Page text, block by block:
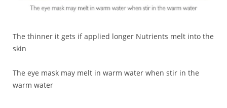
The thinner it gets if applied longer Nutrients melt into the
skin
The eye mask may melt in warm water when stir in the
warm water